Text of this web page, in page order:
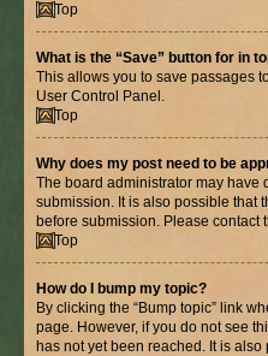
Top
What is the “Save” button for in
This allows you to save passages
User Control Panel.
Top
Why does my post need to be
The board administrator may have
submission. It is also possible that
before submission. Please contact
Top
How do I bump my topic?
By clicking the “Bump topic” link
page. However, if you do not see
has not yet been reached. It is